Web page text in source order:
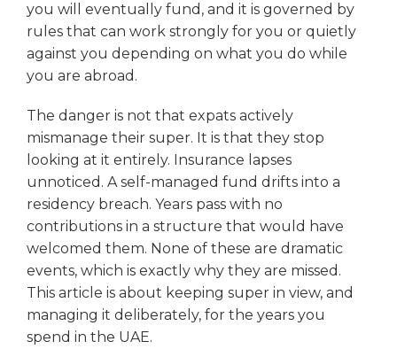
you will eventually fund, and it is governed by
rules that can work strongly for you or quietly
against you depending on what you do while
you are abroad.
The danger is not that expats actively
mismanage their super. It is that they stop
looking at it entirely. Insurance lapses
unnoticed. A self-managed fund drifts into a
residency breach. Years pass with no
contributions in a structure that would have
welcomed them. None of these are dramatic
events, which is exactly why they are missed.
This article is about keeping super in view, and
managing it deliberately, for the years you
spend in the UAE.